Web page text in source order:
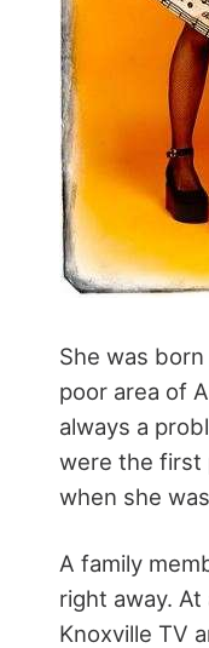
She was
poor area of
always a
were the first
when she
A family
right away.
Knoxville TV